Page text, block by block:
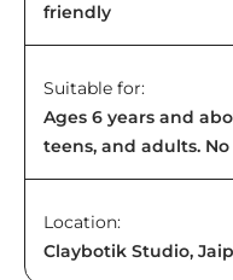
friendly
Suitable for:
Ages 6 years and
teens, and adults.
Location:
Claybotik Studio,